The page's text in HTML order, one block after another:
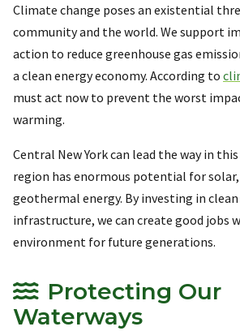
Climate change poses an existential
community and the world. We support
action to reduce greenhouse gas
a clean energy economy. According to
must act now to prevent the worst
warming.
Central New York can lead the way in
region has enormous potential for solar,
geothermal energy. By investing in
infrastructure, we can create good jobs
environment for future generations.
Protecting Our
Waterways